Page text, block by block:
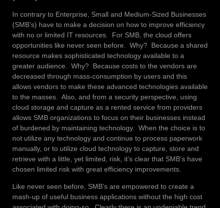
In contrary to Enterprise, Small and Medium-Sized Businesses
(SMB’s) have to make a decision on how to improve efficiency
with no or limited IT resources. For SMB, the cloud offers
opportunities like never seen before. Why? Because a shared
resource makes sophisticated technology available to a
greater audience. Why? Because costs to the vendors are
decreased through mass-consumption by users and this
allows vendors to make these advanced technologies available
to the masses. Also, and from a security perspective, using
cloud storage and capture as a rented service from providers
allows SMB organizations to focus on their businesses instead
of burdened by maintaining technology. When the choice is to
not utilize any technology and continue to process paperwork
manually, or to utilize cloud technology to capture, store and
retrieve with a little, yet limited, risk, it’s clear that SMB’s have
chosen limited risk with great efficiency improvements.
Like never seen before, SMB’s are empowered to create a
mash-up of useful business applications without the high cost